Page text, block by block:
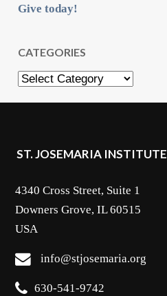
Give today!
CATEGORIES
Categories
ST. JOSEMARIA INSTITUTE
4340 Cross Street, Suite 1
Downers Grove, IL 60515
USA
info@stjosemaria.org
630-541-9742